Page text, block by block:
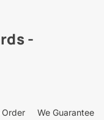
-
Order We Guarantee